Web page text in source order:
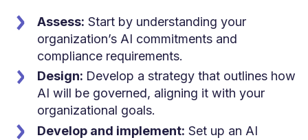
Assess: Start by understanding your
organization’s AI commitments and
compliance requirements.
Design: Develop a strategy that outlines how
AI will be governed, aligning it with your
organizational goals.
Develop and implement: Set up an AI